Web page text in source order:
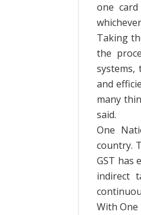
one
Taking
the
and
many
said.
One
country.
GST has
indirect
With One